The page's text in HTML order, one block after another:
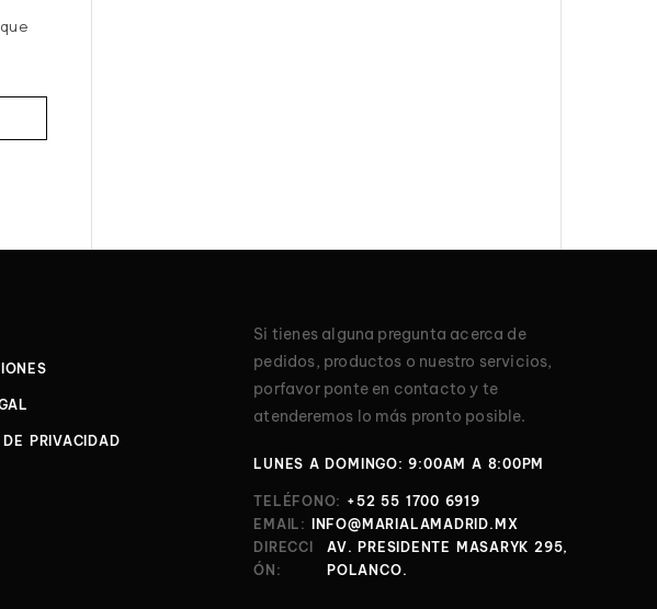
PRIVACIDAD
Si tienes alguna pregunta acerca de
pedidos, productos o nuestro servicios,
porfavor ponte en contacto y te
atenderemos lo más pronto posible.
LUNES A DOMINGO: 9:00AM A 8:00PM
TELÉFONO: +52 55 1700 6919
EMAIL:
INFO@MARIALAMADRID.MX
DIRECCI
ÓN:
AV. PRESIDENTE MASARYK 295,
POLANCO.